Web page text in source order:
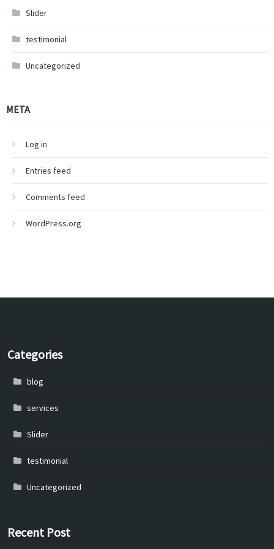
Slider
testimonial
Uncategorized
META
Log in
Entries feed
Comments feed
WordPress.org
Categories
blog
services
Slider
testimonial
Uncategorized
Recent Post